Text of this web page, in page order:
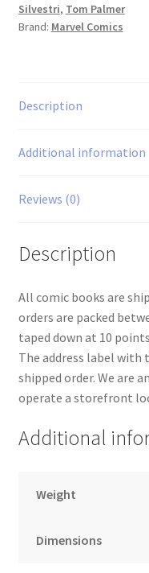
Silvestri, Tom Palmer
Brand: Marvel Comics
Description
Additional information
Reviews (0)
Description
All comic books are
orders are packed
taped down at 10
The address label with
shipped order. We are
operate a storefront
Additional
Weight
Dimensions